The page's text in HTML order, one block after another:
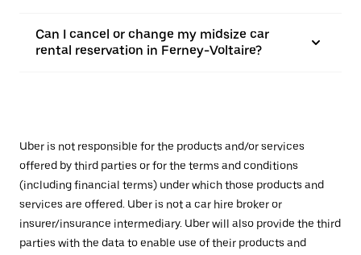
Can I cancel or change my midsize car
rental reservation in Ferney-Voltaire?
Uber is not responsible for the products and/or services
offered by third parties or for the terms and conditions
(including financial terms) under which those products and
services are offered. Uber is not a car hire broker or
insurer/insurance intermediary. Uber will also provide the third
parties with the data to enable use of their products and